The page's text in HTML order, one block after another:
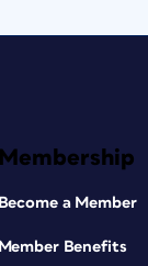
Membership
Become a Member
Member Benefits